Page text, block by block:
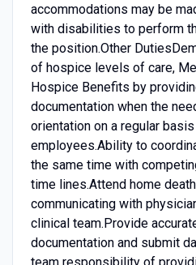
accommodations may be
with disabilities to perform
the position.Other
of hospice levels of care,
Hospice Benefits by
documentation when the
orientation on a regular
employees.Ability to
the same time with
time lines.Attend home
communicating with
clinical team.Provide
documentation and submit